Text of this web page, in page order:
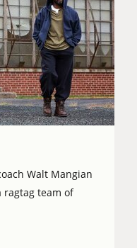
Walt Mangian
ragtag team of